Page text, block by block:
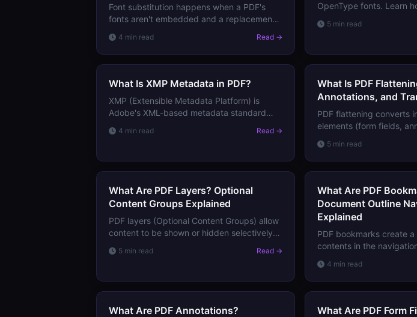
Font substitution happens when a PDF's
fonts aren't embedded and a replacement
shifts, character errors, and how to prevent
it.
4 min read Read →
OpenType fonts. Learn
screen, and why it
5 min read
What Is XMP Metadata in PDF?
XMP (Extensible Metadata Platform) is
Adobe's XML-based metadata standard
XMP stores, how it differs from DocInfo,
4 min read Read →
What Is PDF
Annotations, and
PDF flattening converts
elements (form fields,
when and why you need
before printing or
5 min read
What Are PDF Layers? Optional
Content Groups Explained
PDF layers (Optional Content Groups) allow
content to be shown or hidden selectively.
technical drawings, and print workflows.
5 min read Read →
What Are PDF
Document Outline
Explained
PDF bookmarks create
contents in the
they're essential for long
4 min read
What Are PDF Annotations?
What Are PDF Form